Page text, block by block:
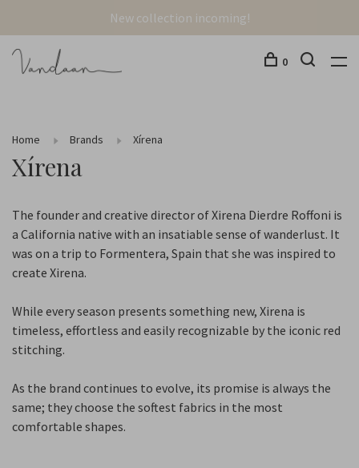
New collection incoming!
0
Home Brands Xírena
Xírena
The founder and creative director of Xirena Dierdre Roffoni is
a California native with an insatiable sense of wanderlust. It
was on a trip to Formentera, Spain that she was inspired to
create Xirena.
While every season presents something new, Xirena is
timeless, effortless and easily recognizable by the iconic red
stitching.
As the brand continues to evolve, its promise is always the
same; they choose the softest fabrics in the most
comfortable shapes.